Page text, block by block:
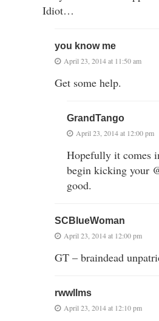
Idiot…
you know me
April 23, 2014 at 11:50 am
Get some help.
GrandTango
April 23, 2014 at 12:00 pm
Hopefully it comes
begin kicking your
good.
SCBlueWoman
April 23, 2014 at 12:00 pm
GT – braindead
rwwllms
April 23, 2014 at 12:10 pm